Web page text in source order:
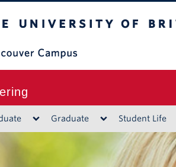
Graduate Student Life